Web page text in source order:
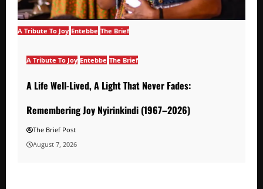
A Tribute To Joy Entebbe The Brief
A Tribute To Joy Entebbe The Brief
A Life Well-Lived, A Light That Never Fades:
Remembering Joy Nyirinkindi (1967–2026)
The Brief Post
August 7, 2026